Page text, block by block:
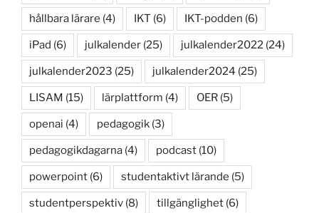
hållbara lärare (4) IKT (6) IKT-podden (6)
iPad (6) julkalender (25) julkalender2022 (24)
julkalender2023 (25) julkalender2024 (25)
LISAM (15) lärplattform (4) OER (5)
openai (4) pedagogik (3)
pedagogikdagarna (4) podcast (10)
powerpoint (6) studentaktivt lärande (5)
studentperspektiv (8) tillgänglighet (6)